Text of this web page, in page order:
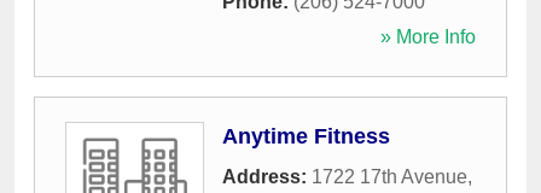
» More Info
Anytime Fitness
Address: 1722 17th Avenue,